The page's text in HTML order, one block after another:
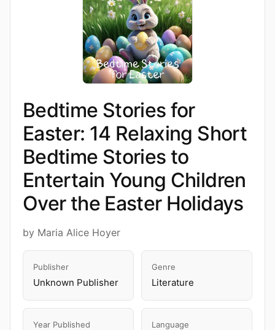
Bedtime Stories for
Easter: 14 Relaxing Short
Bedtime Stories to
Entertain Young Children
Over the Easter Holidays
by Maria Alice Hoyer
Publisher
Unknown Publisher
Genre
Literature
Year Published Language